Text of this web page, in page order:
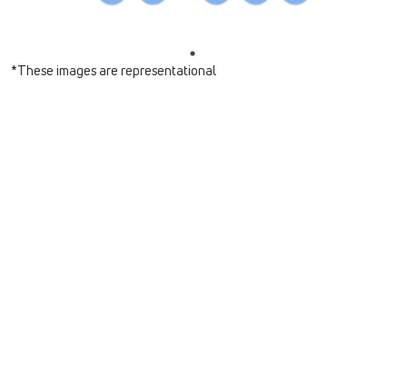
*These images are representational